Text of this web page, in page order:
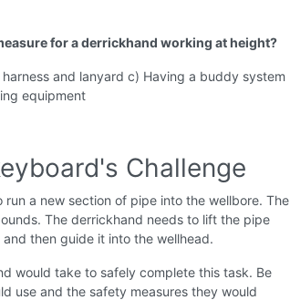
for a derrickhand working at height?
and lanyard c) Having a buddy system
equipment
Challenge
a new section of pipe into the wellbore. The
The derrickhand needs to lift the pipe
then guide it into the wellhead.
would take to safely complete this task. Be
use and the safety measures they would